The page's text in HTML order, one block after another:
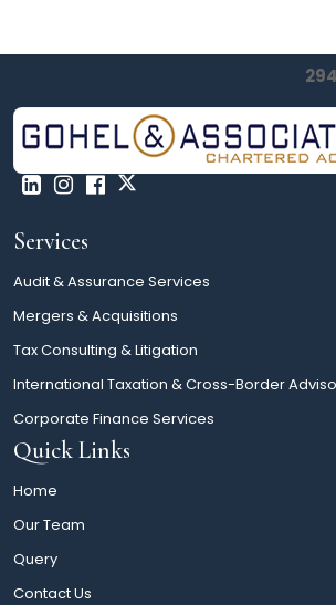
Services
Audit & Assurance Services
Mergers & Acquisitions
Tax Consulting & Litigation
International Taxation & Cross-Border
Corporate Finance Services
Quick Links
Home
Our Team
Query
Contact Us